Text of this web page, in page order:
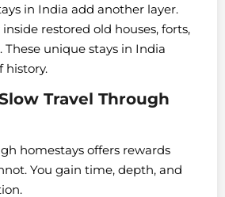
in India add another layer.
restored old houses, forts,
These unique stays in India
history.
Travel Through
homestays offers rewards
You gain time, depth, and